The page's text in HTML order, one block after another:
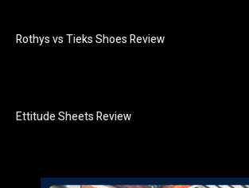
Rothys vs Tieks Shoes Review
Ettitude Sheets Review